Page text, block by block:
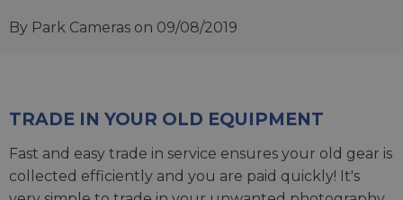
By Park Cameras on 09/08/2019
TRADE IN YOUR OLD EQUIPMENT
Fast and easy trade in service ensures your old gear is
collected efficiently and you are paid quickly! It's